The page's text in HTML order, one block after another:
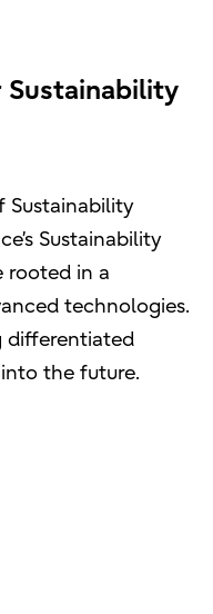
Sustainability
Sustainability
Sustainability
rooted in a
technologies.
differentiated
the future.